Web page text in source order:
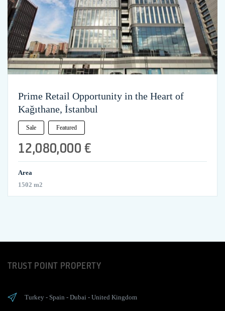
Prime Retail Opportunity in the Heart of
Kağıthane, İstanbul
Sale Featured
12,080,000 €
Area
1502 m2
TRUST POINT PROPERTY
Turkey - Spain - Dubai - United Kingdom